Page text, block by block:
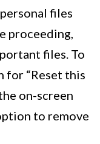
files
proceeding,
files. To
for “Reset this
on-screen
to remove